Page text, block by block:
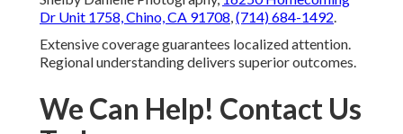
Dr Unit 1758, Chino, CA 91708,(714) 684-1492.
Extensive coverage guarantees localized attention.
Regional understanding delivers superior outcomes.
We Can Help! Contact Us